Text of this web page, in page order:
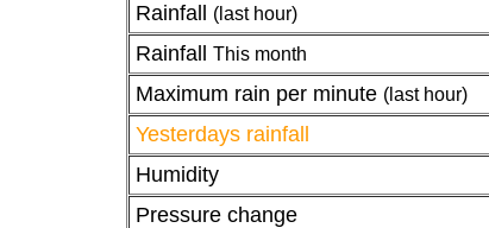
Rainfall (last hour)
Rainfall This month
Maximum rain per minute (last hour)
Yesterdays rainfall
Humidity
Pressure change